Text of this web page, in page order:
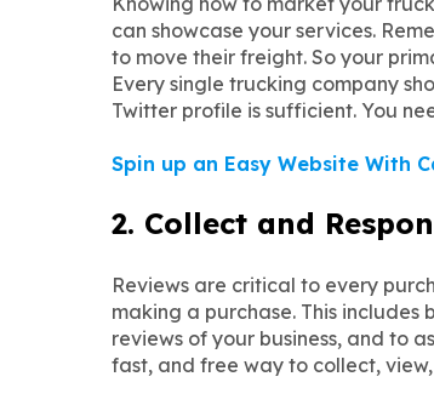
can showcase your services.
to move their freight. So your
Every single trucking company
Twitter profile is sufficient. You
Spin up an Easy Website With
2. Collect and
Reviews are critical to every
making a purchase. This
reviews of your business, and to
fast, and free way to collect,